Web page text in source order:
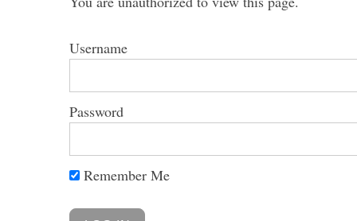
Username
Password
Remember Me